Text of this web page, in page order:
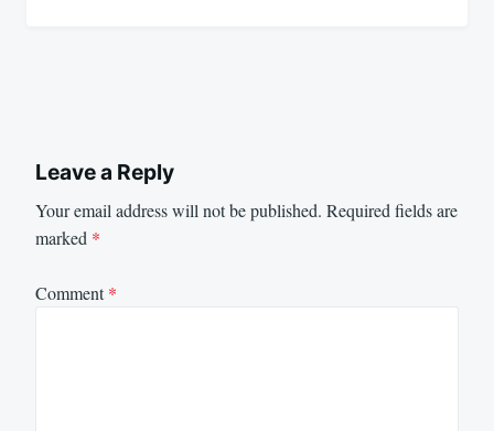
Leave a Reply
Your email address will not be published. Required fields are
marked *
Comment*